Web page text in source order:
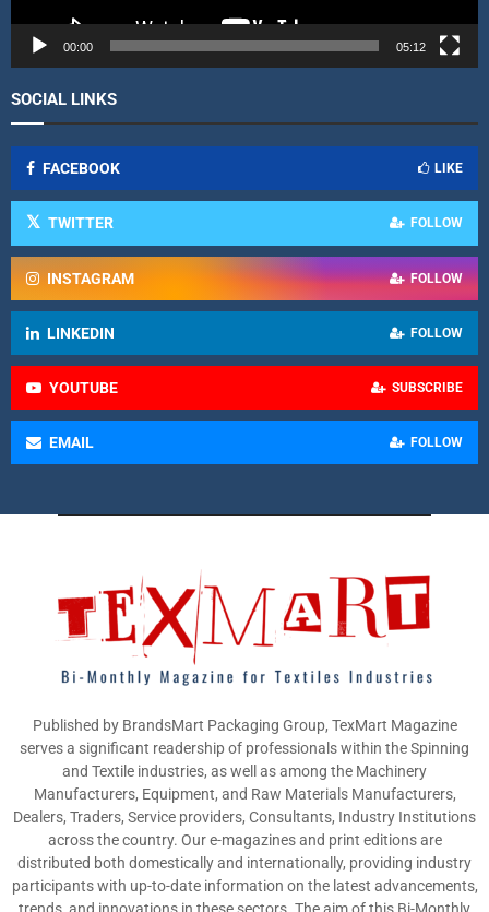
e
00:00 05:12
SOCIAL LINKS
FACEBOOK LIKE
TWITTER FOLLOW
INSTAGRAM FOLLOW
LINKEDIN FOLLOW
YOUTUBE SUBSCRIBE
EMAIL FOLLOW
Published by BrandsMart Packaging Group, TexMart Magazine
serves a significant readership of professionals within the Spinning
and Textile industries, as well as among the Machinery
Manufacturers, Equipment, and Raw Materials Manufacturers,
Dealers, Traders, Service providers, Consultants, Industry Institutions
across the country. Our e-magazines and print editions are
distributed both domestically and internationally, providing industry
participants with up-to-date information on the latest advancements,